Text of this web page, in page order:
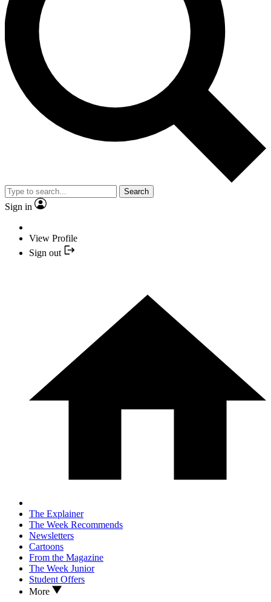
Search
Sign in
View Profile
Sign out
The Explainer
The Week Recommends
Newsletters
Cartoons
From the Magazine
The Week Junior
Student Offers
More